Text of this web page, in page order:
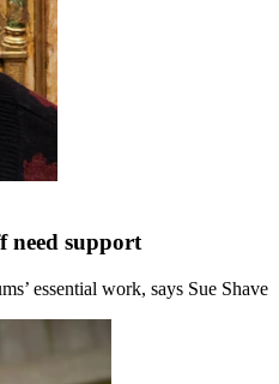
need support
essential work, says Sue Shave